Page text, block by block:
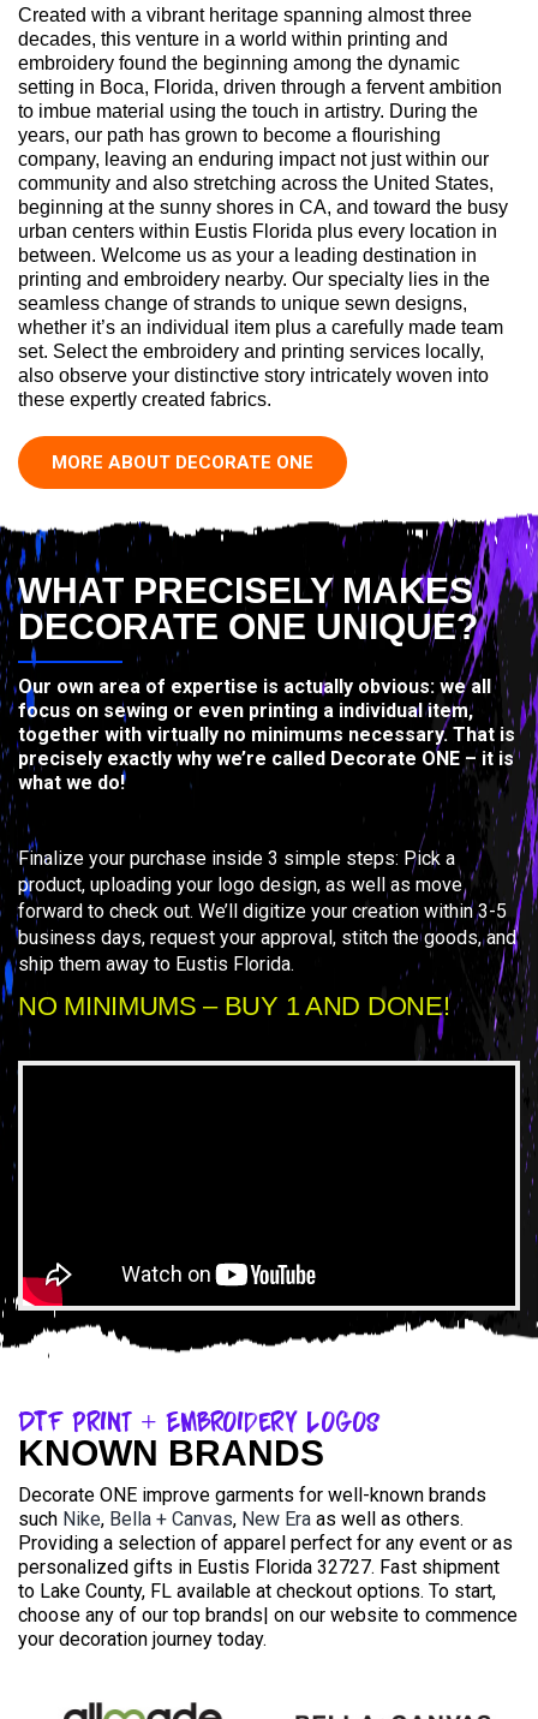
Created with a vibrant heritage spanning almost three
decades, this venture in a world within printing and
embroidery found the beginning among the dynamic
setting in Boca, Florida, driven through a fervent ambition
to imbue material using the touch in artistry. During the
years, our path has grown to become a flourishing
company, leaving an enduring impact not just within our
community and also stretching across the United States,
beginning at the sunny shores in CA, and toward the busy
urban centers within Eustis Florida plus every location in
between. Welcome us as your a leading destination in
printing and embroidery nearby. Our specialty lies in the
seamless change of strands to unique sewn designs,
whether it’s an individual item plus a carefully made team
set. Select the embroidery and printing services locally,
also observe your distinctive story intricately woven into
these expertly created fabrics.
MORE ABOUT DECORATE ONE
WHAT PRECISELY MAKES
DECORATE ONE UNIQUE?
Our own area of expertise is actually obvious: we all
focus on sewing or even printing a individual item,
together with virtually no minimums necessary. That is
precisely exactly why we’re called Decorate ONE – it is
what we do!
Finalize your purchase inside 3 simple steps: Pick a
product, uploading your logo design, as well as move
forward to check out. We’ll digitize your creation within 3-5
business days, request your approval, stitch the goods, and
ship them away to Eustis Florida.
NO MINIMUMS – BUY 1 AND DONE!
DTF Print + Embroidery Logos
KNOWN BRANDS
Decorate ONE improve garments for well-known brands
such Nike, Bella + Canvas, New Era as well as others.
Providing a selection of apparel perfect for any event or as
personalized gifts in Eustis Florida 32727. Fast shipment
to Lake County, FL available at checkout options. To start,
choose any of our top brands| on our website to commence
your decoration journey today.